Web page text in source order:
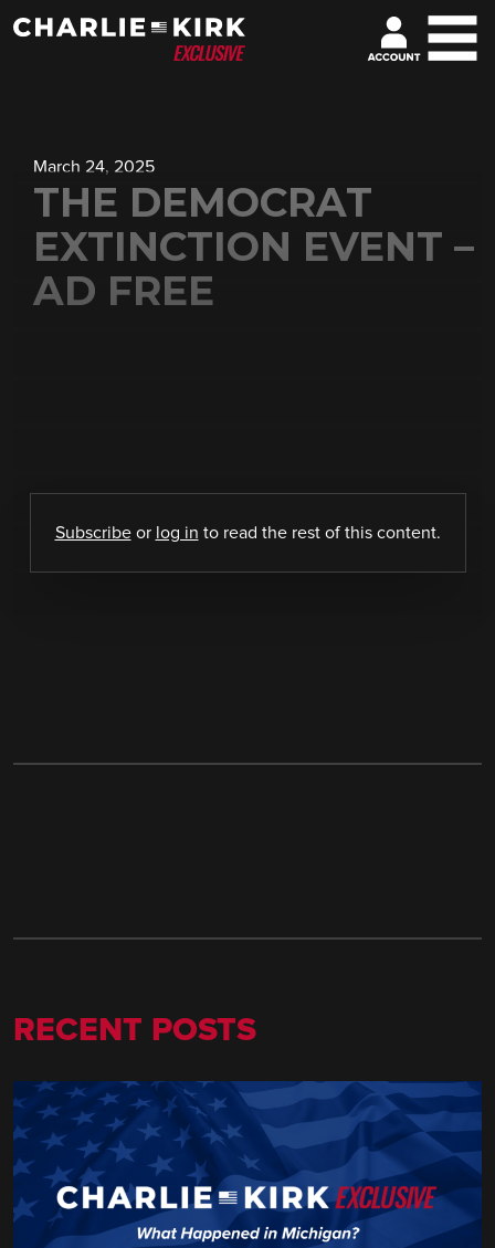
March 24, 2025
THE DEMOCRAT
EXTINCTION EVENT –
AD FREE
Subscribeor log in to read the rest of this content.
RECENT POSTS